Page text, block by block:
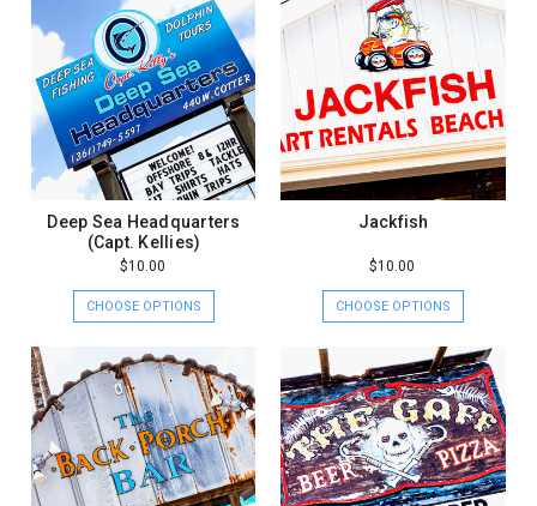
Deep Sea Headquarters
(Capt. Kellies)
$10.00
CHOOSE OPTIONS
Jackfish
$10.00
CHOOSE OPTIONS